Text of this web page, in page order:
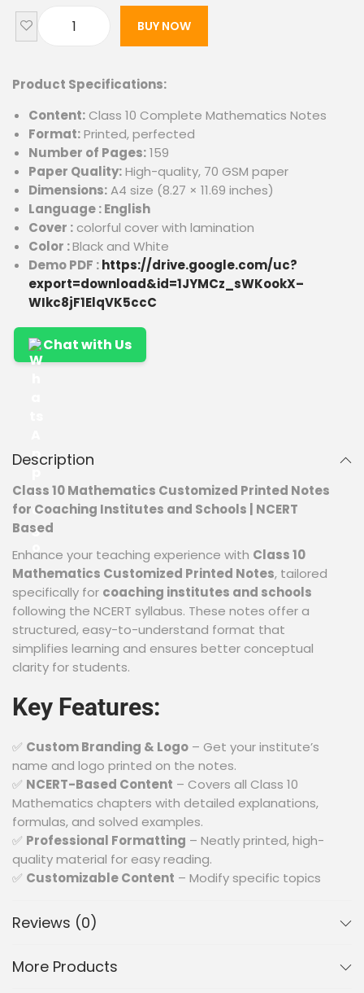
BUY NOW
Product Specifications:
Content: Class 10 Complete Mathematics Notes
Format:Printed, perfected
Number of Pages:159
Paper Quality:High-quality, 70 GSM paper
Dimensions:A4 size (8.27 × 11.69 inches)
Language : English
Cover :colorful cover with lamination
Color :Black and White
Demo PDF :https://drive.google.com/uc?
export=download&id=1JYMCz_sWKookX–
WIkc8jF1ElqVK5ccC
Chat with Us
Description
Class 10 Mathematics Customized Printed Notes
for Coaching Institutes and Schools | NCERT
Based
Enhance your teaching experience with Class 10
Mathematics Customized Printed Notes, tailored
specifically for coaching institutes and schools
following the NCERT syllabus. These notes offer a
structured, easy-to-understand format that
simplifies learning and ensures better conceptual
clarity for students.
Key Features:
✅ Custom Branding & Logo – Get your institute’s
name and logo printed on the notes.
✅ NCERT-Based Content – Covers all Class 10
Mathematics chapters with detailed explanations,
formulas, and solved examples.
✅ Professional Formatting – Neatly printed, high-
quality material for easy reading.
✅ Customizable Content – Modify specific topics
requirements.
Bulk Orders Available
✅Exam-Oriented Approach
Reviews (0)
More Products